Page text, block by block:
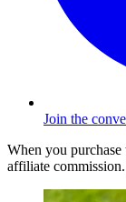
Join the
When you
affiliate commission.